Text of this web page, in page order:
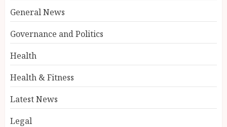
General News
Governance and Politics
Health
Health & Fitness
Latest News
Legal